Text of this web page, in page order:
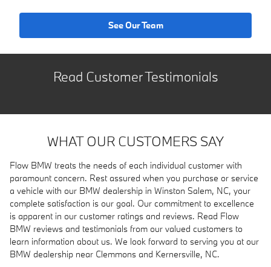
See Our Team
Read Customer Testimonials
WHAT OUR CUSTOMERS SAY
Flow BMW treats the needs of each individual customer with
paramount concern. Rest assured when you purchase or service
a vehicle with our BMW dealership in Winston Salem, NC, your
complete satisfaction is our goal. Our commitment to excellence
is apparent in our customer ratings and reviews. Read Flow
BMW reviews and testimonials from our valued customers to
learn information about us. We look forward to serving you at our
BMW dealership near Clemmons and Kernersville, NC.